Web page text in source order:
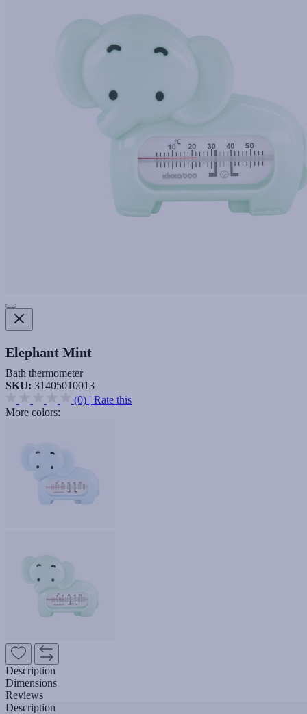
Elephant Mint
Bath thermometer
SKU: 31405010013
(0) | Rate this
More colors:
Description
Dimensions
Reviews
Description